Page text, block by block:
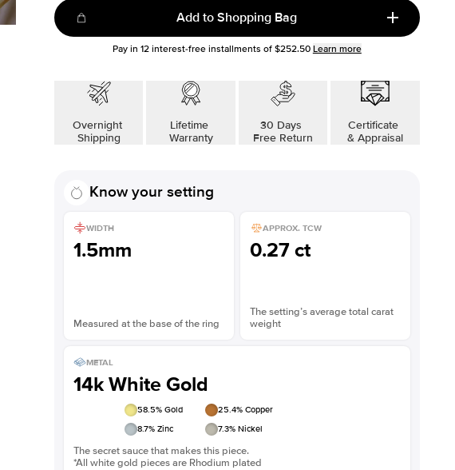
Shown with2ct
Add to Shopping Bag
Pay in 12interest-free installments of $252.50 Learn more
Overnight
Shipping
Lifetime
Warranty
30 Days
Free Return
Certificate
& Appraisal
Know your setting
WIDTH
1.5mm
Measured at the base of the ring
APPROX. TCW
0.27 ct
The setting’s average total carat
weight
METAL
14k White Gold
58.5% Gold 25.4% Copper
8.7% Zinc 7.3% Nickel
The secret sauce that makes this piece.
*All white gold pieces are Rhodium plated